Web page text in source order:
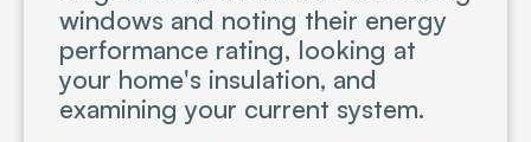
windows and noting their energy
performance rating, looking at
your home's insulation, and
examining your current system.